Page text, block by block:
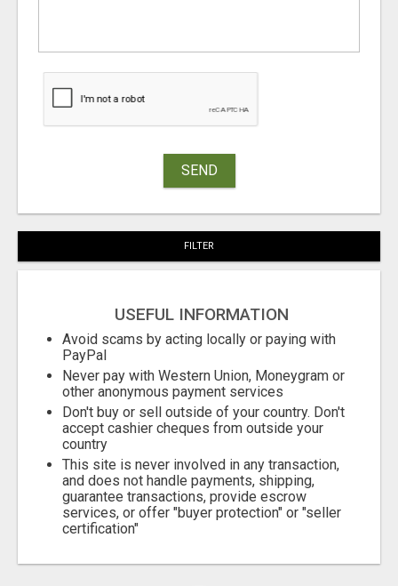
SEND
FILTER
USEFUL INFORMATION
Avoid scams by acting locally or paying with
PayPal
Never pay with Western Union, Moneygram or
other anonymous payment services
Don't buy or sell outside of your country. Don't
accept cashier cheques from outside your
country
This site is never involved in any transaction,
and does not handle payments, shipping,
guarantee transactions, provide escrow
services, or offer "buyer protection" or "seller
certification"